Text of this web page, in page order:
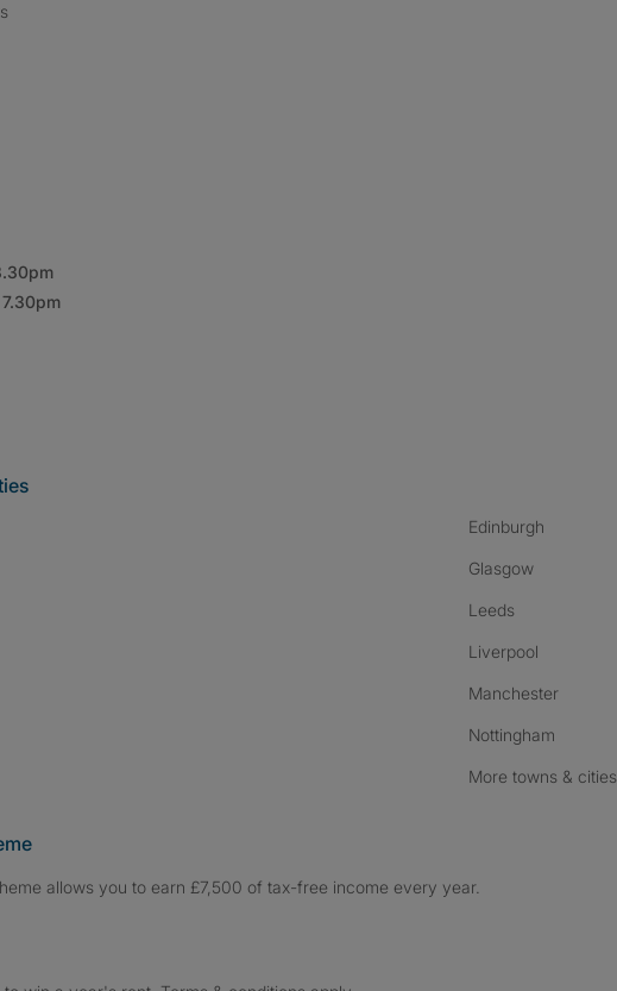
Edinburgh
Glasgow
Leeds
Liverpool
Manchester
Nottingham
More towns & cities
allows you to earn £7,500 of tax-free income every year.